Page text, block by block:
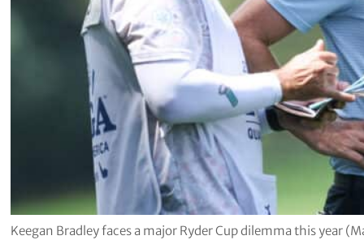
Keegan Bradley faces a major Ryder Cup dilemma this year